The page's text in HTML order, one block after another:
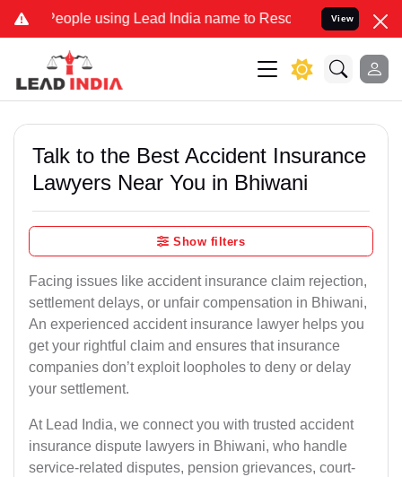
using Lead India name to Resolve your Legal cases
View
Talk to the Best Accident Insurance
Lawyers Near You in Bhiwani
Show filters
Facing issues like accident insurance claim rejection,
settlement delays, or unfair compensation in Bhiwani,
An experienced accident insurance lawyer helps you
get your rightful claim and ensures that insurance
companies don’t exploit loopholes to deny or delay
your settlement.
At Lead India, we connect you with trusted accident
insurance dispute lawyers in Bhiwani, who handle
service-related disputes, pension grievances, court-